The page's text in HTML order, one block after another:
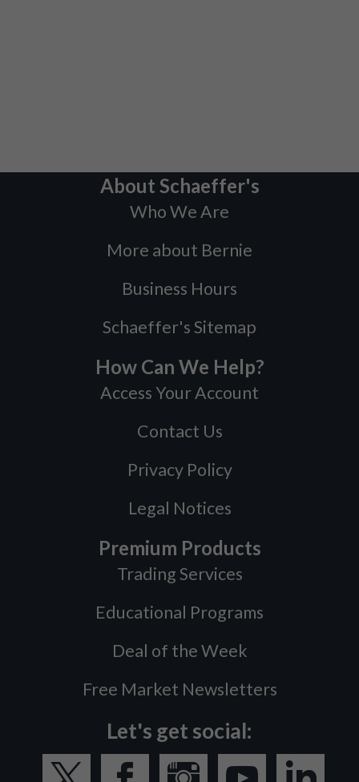
About Schaeffer's
Who We Are
More about Bernie
Business Hours
Schaeffer's Sitemap
How Can We Help?
Access Your Account
Contact Us
Privacy Policy
Legal Notices
Premium Products
Trading Services
Educational Programs
Deal of the Week
Free Market Newsletters
Let's get social: